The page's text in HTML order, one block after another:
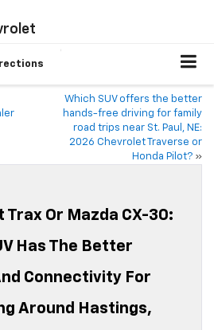
Chevrolet
Which SUV offers the better
hands-free driving for family
road trips near St. Paul, NE:
2026 Chevrolet Traverse or